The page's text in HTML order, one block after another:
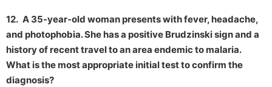
12. A 35-year-old woman presents with fever, headache,
and photophobia. She has a positive Brudzinski sign and a
history of recent travel to an area endemic to malaria.
What is the most appropriate initial test to confirm the
diagnosis?